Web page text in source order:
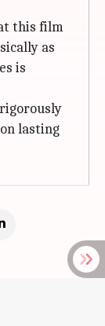
this film
as
is
lasting